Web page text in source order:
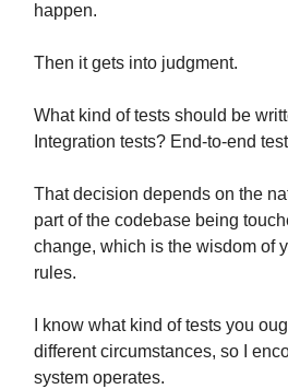
happen.
Then it gets into judgment.
What kind of tests should be
Integration tests? End-to-end
That decision depends on the
part of the codebase being
change, which is the wisdom of
rules.
I know what kind of tests you
different circumstances, so I
system operates.